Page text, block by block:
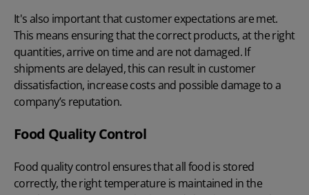
It's also important that customer expectations are met.
This means ensuring that the correct products, at the right
quantities, arrive on time and are not damaged. If
shipments are delayed, this can result in customer
dissatisfaction, increase costs and possible damage to a
company’s reputation.
Food Quality Control
Food quality control ensures that all food is stored
correctly, the right temperature is maintained in the